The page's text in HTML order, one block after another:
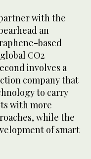
with the
an
based
CO2
involves a
company that
to carry
with more
while the
of smart